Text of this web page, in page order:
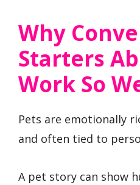
Why
Starters
Work So
Pets are emotionally
and often tied to
A pet story can show